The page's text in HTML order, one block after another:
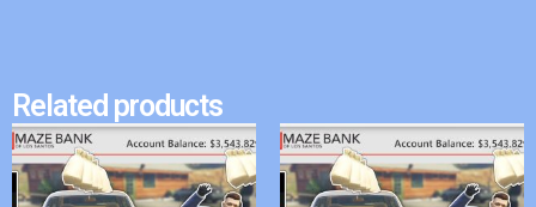
Related products